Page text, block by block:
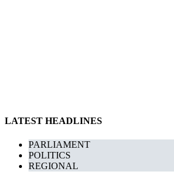
LATEST HEADLINES
PARLIAMENT
POLITICS
REGIONAL